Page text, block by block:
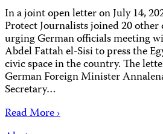
In a joint open letter on July 14,
Protect Journalists joined 20
urging German officials meeting
Abdel Fattah el-Sisi to press the
civic space in the country. The
German Foreign Minister
Secretary…
Read More ›